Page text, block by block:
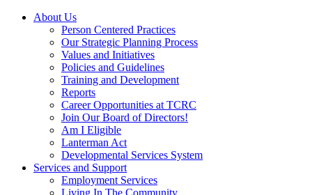
About Us
Person Centered Practices
Our Strategic Planning Process
Values and Initiatives
Policies and Guidelines
Training and Development
Reports
Career Opportunities at TCRC
Join Our Board of Directors!
Am I Eligible
Lanterman Act
Developmental Services System
Services and Support
Employment Services
Living In The Community